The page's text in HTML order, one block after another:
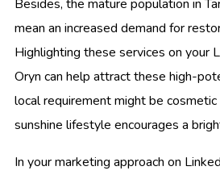
Besides, the mature population in
mean an increased demand for
Highlighting these services on your
Oryn can help attract these high-
local requirement might be cosmetic
sunshine lifestyle encourages a
In your marketing approach on